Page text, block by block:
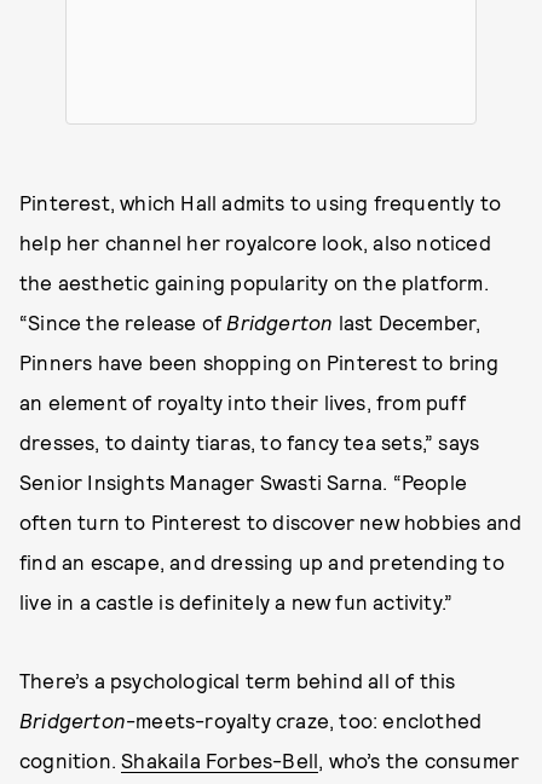
Pinterest, which Hall admits to using frequently to
help her channel her royalcore look, also noticed
the aesthetic gaining popularity on the platform.
“Since the release of Bridgerton last December,
Pinners have been shopping on Pinterest to bring
an element of royalty into their lives, from puff
dresses, to dainty tiaras, to fancy tea sets,” says
Senior Insights Manager Swasti Sarna. “People
often turn to Pinterest to discover new hobbies and
find an escape, and dressing up and pretending to
live in a castle is definitely a new fun activity.”
There’s a psychological term behind all of this
Bridgerton-meets-royalty craze, too: enclothed
cognition.Shakaila Forbes-Bell, who’s the consumer